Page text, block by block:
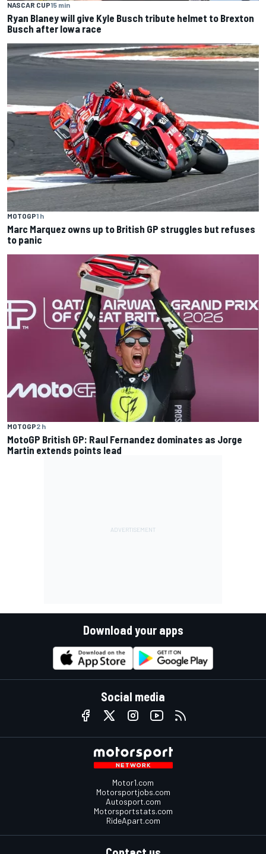
NASCAR CUP15 min
Ryan Blaney will give Kyle Busch tribute helmet to Brexton
Busch after Iowa race
MOTOGP1 h
Marc Marquez owns up to British GP struggles but refuses
to panic
MOTOGP2 h
MotoGP British GP: Raul Fernandez dominates as Jorge
Martin extends points lead
Download your apps
Social media
Motor1.com
Motorsportjobs.com
Autosport.com
Motorsportstats.com
RideApart.com